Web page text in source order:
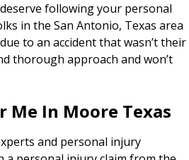
following your personal
in the San Antonio, Texas area
to an accident that wasn’t their
thorough approach and won’t
In Moore Texas
and personal injury